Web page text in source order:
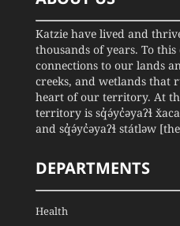
Katzie have lived and
thousands of years. To
connections to our lands
creeks, and wetlands that
heart of our territory. At
territory is sq̓ə́yc̓əyaʔɬ
and sq̓ə́yc̓əyaʔɬ státləw
DEPARTMENTS
Health